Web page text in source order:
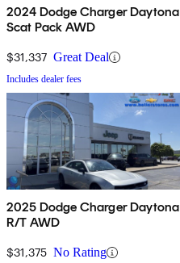
2024 Dodge Charger Daytona
Scat Pack AWD
$31,337 Great Deal
Includes dealer fees
2025 Dodge Charger Daytona
R/T AWD
$31,375 No Rating